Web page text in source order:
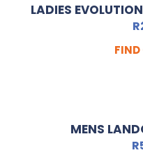
LADIES
R
FIND
MENS
R